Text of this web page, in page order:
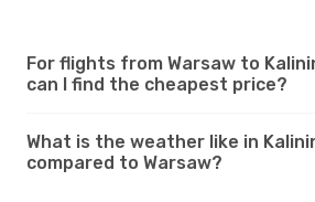
For flights from Warsaw to
can I find the cheapest price?
What is the weather like in
compared to Warsaw?